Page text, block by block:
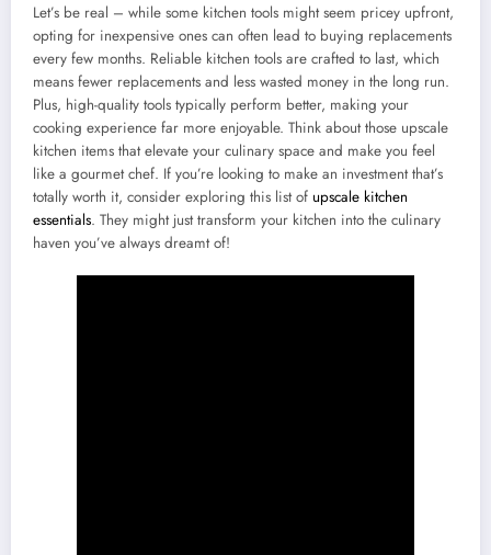
Let’s be real – while some kitchen tools might seem pricey upfront,
opting for inexpensive ones can often lead to buying replacements
every few months. Reliable kitchen tools are crafted to last, which
means fewer replacements and less wasted money in the long run.
Plus, high-quality tools typically perform better, making your
cooking experience far more enjoyable. Think about those upscale
kitchen items that elevate your culinary space and make you feel
like a gourmet chef. If you’re looking to make an investment that’s
totally worth it, consider exploring this list of upscale kitchen
essentials. They might just transform your kitchen into the culinary
haven you’ve always dreamt of!